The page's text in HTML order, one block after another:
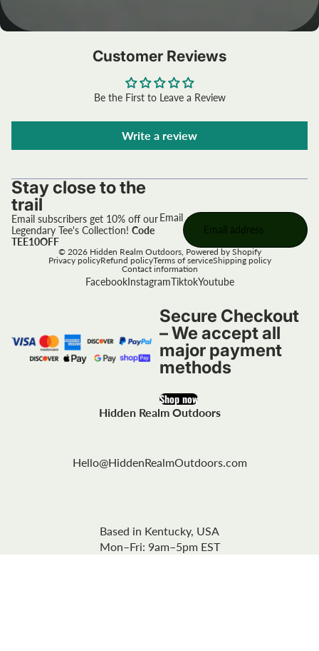
Customer Reviews
Be the First to Leave a Review
Write a review
Stay close to the
trail
Email subscribers get 10% off our
Legendary Tee's Collection! Code
TEE10OFF
Email
© 2026 Hidden Realm Outdoors, Powered by Shopify
Privacy policyRefund policyTerms of serviceShipping policy
Contact information
FacebookInstagramTiktokYoutube
Secure Checkout
– We accept all
major payment
methods
Shop now
Hidden Realm Outdoors
Hello@HiddenRealmOutdoors.com
Based in Kentucky, USA
Mon–Fri: 9am–5pm EST